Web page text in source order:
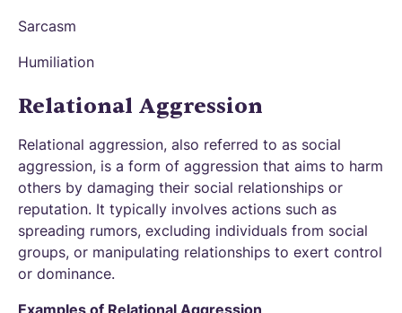
Sarcasm
Humiliation
Relational Aggression
Relational aggression, also referred to as social
aggression, is a form of aggression that aims to harm
others by damaging their social relationships or
reputation. It typically involves actions such as
spreading rumors, excluding individuals from social
groups, or manipulating relationships to exert control
or dominance.
Examples of Relational Aggression